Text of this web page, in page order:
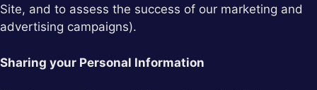
Site, and to assess the success of our marketing and
advertising campaigns).
Sharing your Personal Information